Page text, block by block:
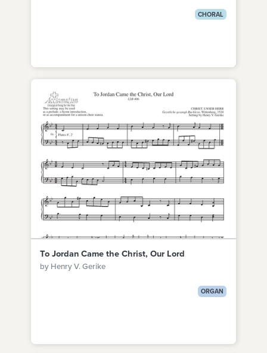
CHORAL
To Jordan Came the Christ, Our Lord
by Henry V. Gerike
ORGAN